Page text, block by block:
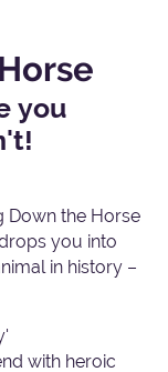
you
Down the Horse
you into
in history –
with heroic